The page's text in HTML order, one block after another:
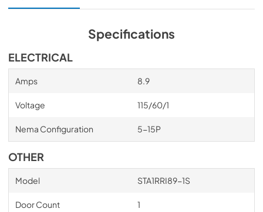
Specifications
ELECTRICAL
Amps 8.9
Voltage 115/60/1
Nema Configuration 5-15P
OTHER
Model STA1RRI89-1S
Door Count 1